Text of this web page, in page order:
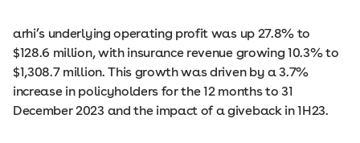
arhi’s underlying operating profit was up 27.8% to
$128.6 million, with insurance revenue growing 10.3% to
$1,308.7 million. This growth was driven by a 3.7%
increase in policyholders for the 12 months to 31
December 2023 and the impact of a giveback in 1H23.